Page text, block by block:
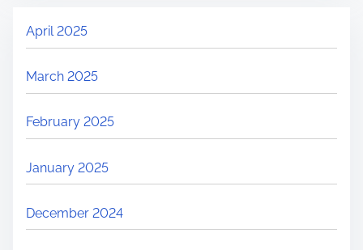
April 2025
March 2025
February 2025
January 2025
December 2024